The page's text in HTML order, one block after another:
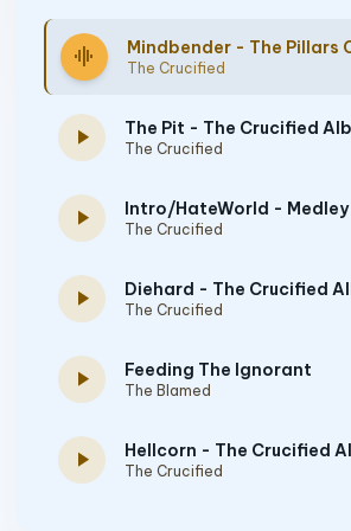
graphic_eq The Crucified
play_arrow The Crucified
play_arrow Intro/HateWorld - Medley
The Crucified
play_arrow The Crucified
play_arrow Feeding The Ignorant
The Blamed
play_arrow The Crucified